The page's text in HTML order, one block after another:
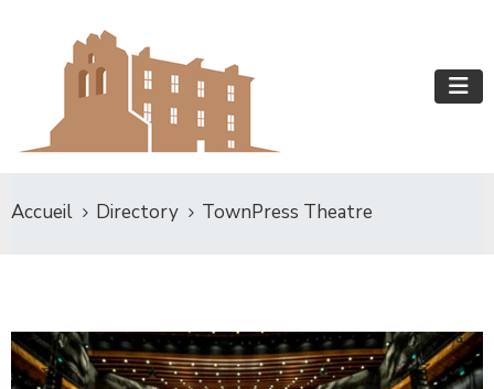
Accueil Directory TownPress Theatre